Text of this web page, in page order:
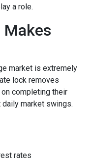
a role.
market is extremely
lock removes
completing their
market swings.
rates